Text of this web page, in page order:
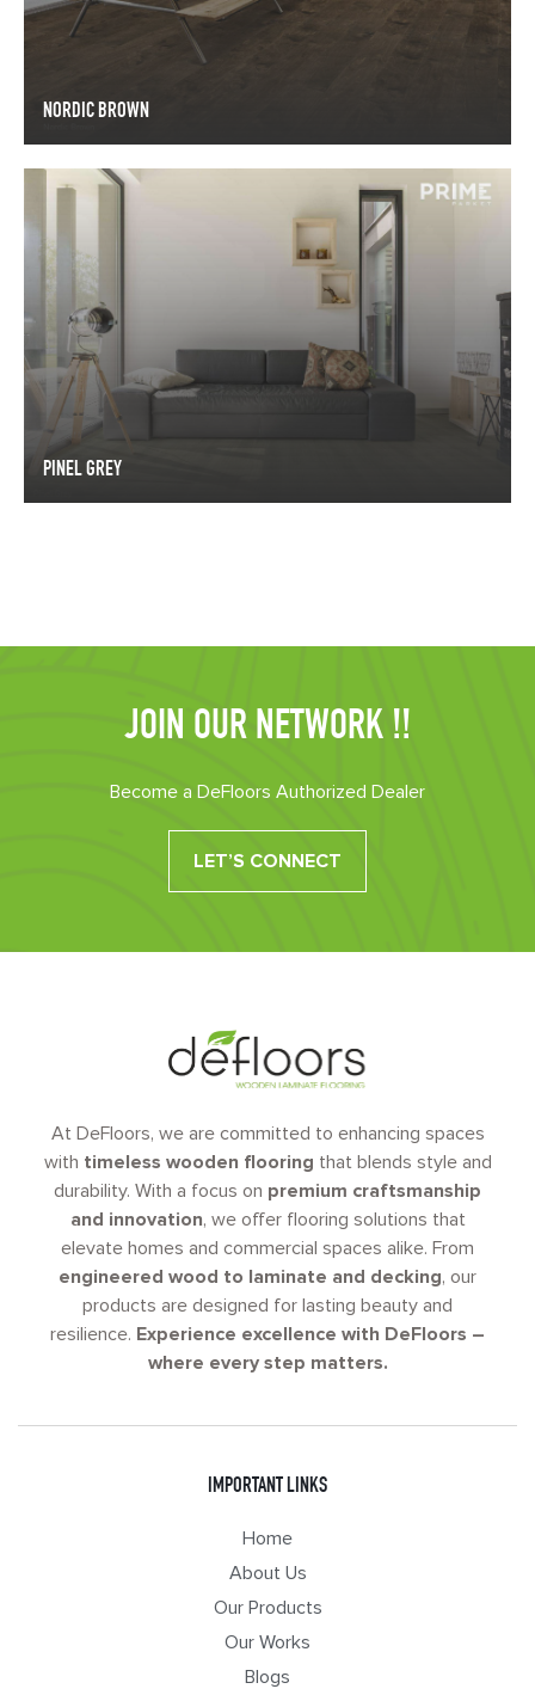
NORDIC BROWN
NORDIC BROWN
PINEL GREY
PINEL GREY
JOIN OUR NETWORK !!
Become a DeFloors Authorized Dealer
LET’S CONNECT
At DeFloors, we are committed to enhancing spaces
with timeless wooden flooring that blends style and
durability. With a focus on premium craftsmanship
and innovation, we offer flooring solutions that
elevate homes and commercial spaces alike. From
engineered wood to laminate and decking, our
products are designed for lasting beauty and
resilience. Experience excellence with DeFloors –
where every step matters.
IMPORTANT LINKS
Home
About Us
Our Products
Our Works
Blogs